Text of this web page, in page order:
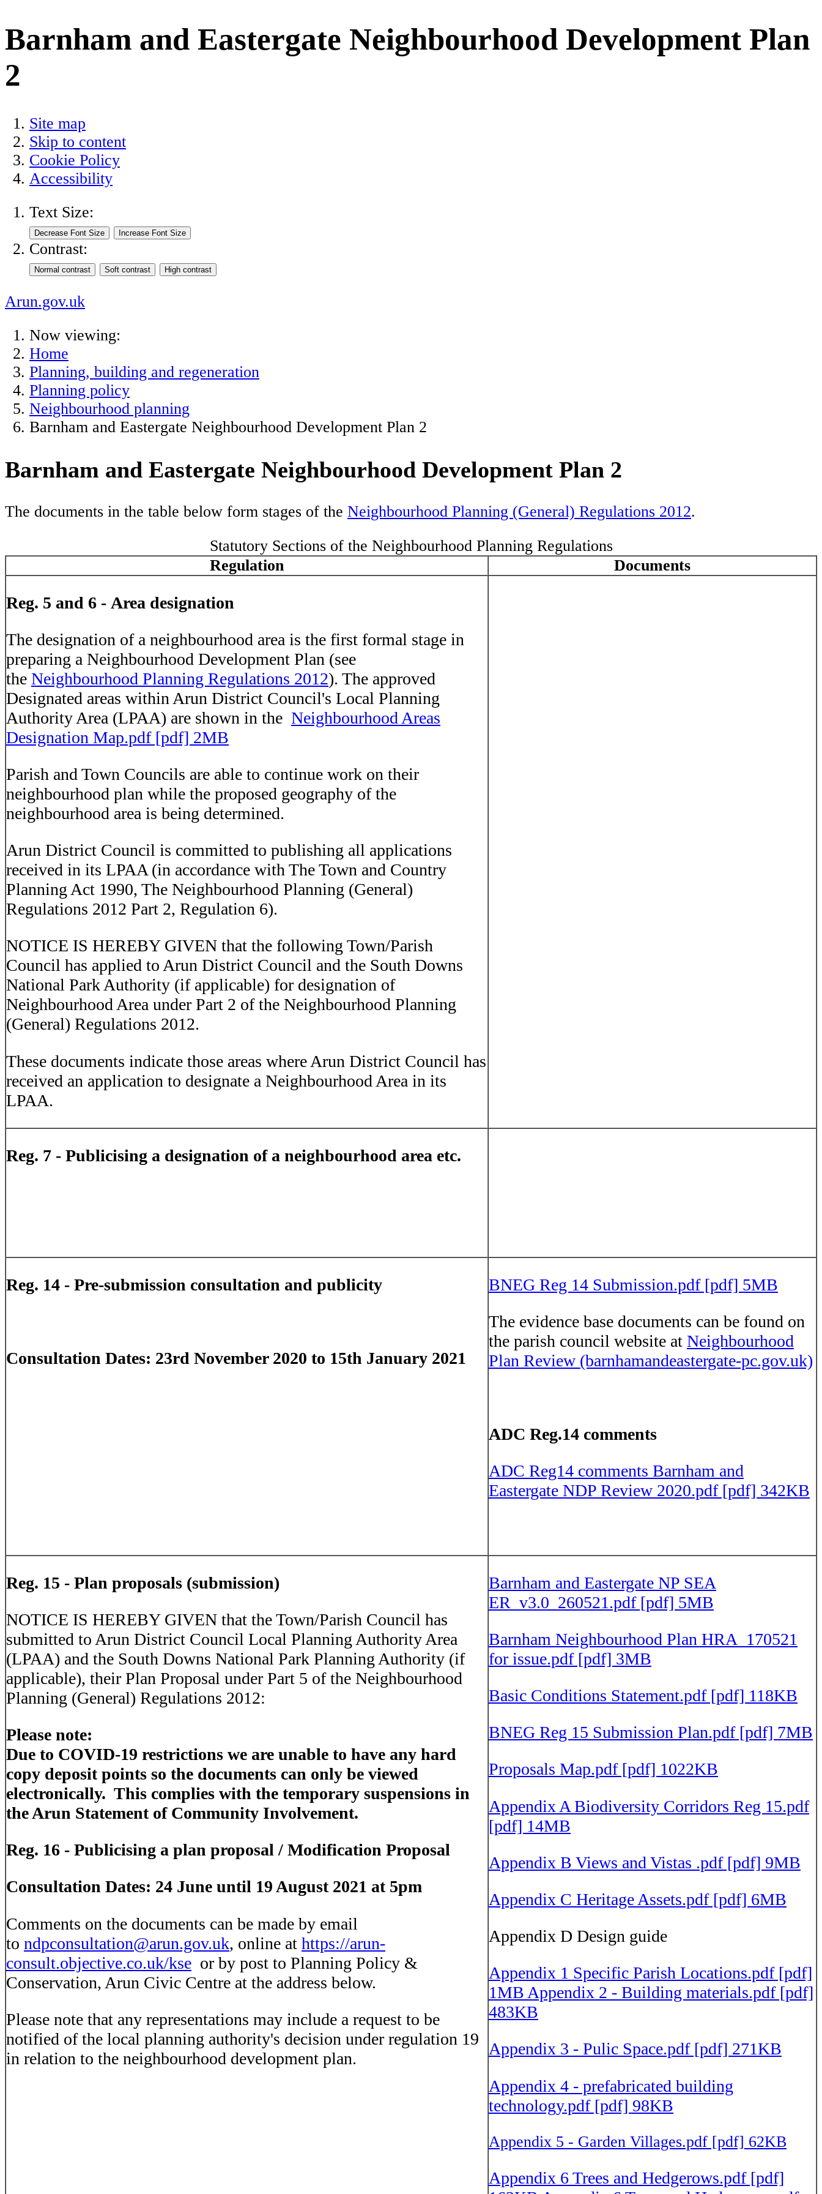
Barnham and Eastergate Neighbourhood Development Plan
2
Site map
Skip to content
Cookie Policy
Accessibility
Text Size:
Contrast:
Arun.gov.uk
Now viewing:
Home
Planning, building and regeneration
Planning policy
Neighbourhood planning
Barnham and Eastergate Neighbourhood Development Plan 2
Barnham and Eastergate Neighbourhood Development Plan 2
The documents in the table below form stages of the Neighbourhood Planning (General) Regulations 2012.
Statutory Sections of the Neighbourhood Planning Regulations
Regulation
Documents
Reg. 5 and 6 - Area designation
The designation of a neighbourhood area is the first formal stage in
preparing a Neighbourhood Development Plan (see
the Neighbourhood Planning Regulations 2012). The approved
Designated areas within Arun District Council's Local Planning
Authority Area (LPAA) are shown in the Neighbourhood Areas
Designation Map.pdf [pdf] 2MB
Parish and Town Councils are able to continue work on their
neighbourhood plan while the proposed geography of the
neighbourhood area is being determined.
Arun District Council is committed to publishing all applications
received in its LPAA (in accordance with The Town and Country
Planning Act 1990, The Neighbourhood Planning (General)
Regulations 2012 Part 2, Regulation 6).
NOTICE IS HEREBY GIVEN that the following Town/Parish
Council has applied to Arun District Council and the South Downs
National Park Authority (if applicable) for designation of
Neighbourhood Area under Part 2 of the Neighbourhood Planning
(General) Regulations 2012.
These documents indicate those areas where Arun District Council has
received an application to designate a Neighbourhood Area in its
LPAA.
Reg. 7 - Publicising a designation of a neighbourhood area etc.
Reg. 14 - Pre-submission consultation and publicity
Consultation Dates: 23rd November 2020 to 15th January 2021
BNEG Reg 14 Submission.pdf [pdf] 5MB
The evidence base documents can be found on
the parish council website at Neighbourhood
Plan Review (barnhamandeastergate-pc.gov.uk)
ADC Reg.14 comments
ADC Reg14 comments Barnham and
Eastergate NDP Review 2020.pdf [pdf] 342KB
Reg. 15 - Plan proposals (submission)
NOTICE IS HEREBY GIVEN that the Town/Parish Council has
submitted to Arun District Council Local Planning Authority Area
(LPAA) and the South Downs National Park Planning Authority (if
applicable), their Plan Proposal under Part 5 of the Neighbourhood
Planning (General) Regulations 2012:
Please note:
Due to COVID-19 restrictions we are unable to have any hard
copy deposit points so the documents can only be viewed
electronically. This complies with the temporary suspensions in
the Arun Statement of Community Involvement.
Reg. 16 - Publicising a plan proposal / Modification Proposal
Consultation Dates: 24 June until 19 August 2021 at 5pm
Comments on the documents can be made by email
to ndpconsultation@arun.gov.uk, online at https://arun-
consult.objective.co.uk/kse or by post to Planning Policy &
Conservation, Arun Civic Centre at the address below.
Please note that any representations may include a request to be
notified of the local planning authority's decision under regulation 19
in relation to the neighbourhood development plan.
Barnham and Eastergate NP SEA
ER_v3.0_260521.pdf [pdf] 5MB
Barnham Neighbourhood Plan HRA_170521
for issue.pdf [pdf] 3MB
Basic Conditions Statement.pdf [pdf] 118KB
BNEG Reg 15 Submission Plan.pdf [pdf] 7MB
Proposals Map.pdf [pdf] 1022KB
Appendix A Biodiversity Corridors Reg 15.pdf
[pdf] 14MB
Appendix B Views and Vistas .pdf [pdf] 9MB
Appendix C Heritage Assets.pdf [pdf] 6MB
Appendix D Design guide
Appendix 1 Specific Parish Locations.pdf [pdf]
1MBAppendix 2 - Building materials.pdf [pdf]
483KB
Appendix 3 - Pulic Space.pdf [pdf] 271KB
Appendix 4 - prefabricated building
technology.pdf [pdf] 98KB
Appendix 5 - Garden Villages.pdf [pdf] 62KB
Appendix 6 Trees and Hedgerows.pdf [pdf]